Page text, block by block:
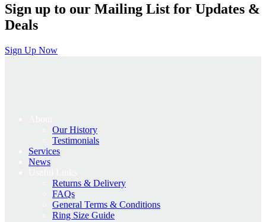
Sign up to our Mailing List for Updates &
Deals
Sign Up Now
Our History
Testimonials
Services
News
Returns & Delivery
FAQs
General Terms & Conditions
Ring Size Guide